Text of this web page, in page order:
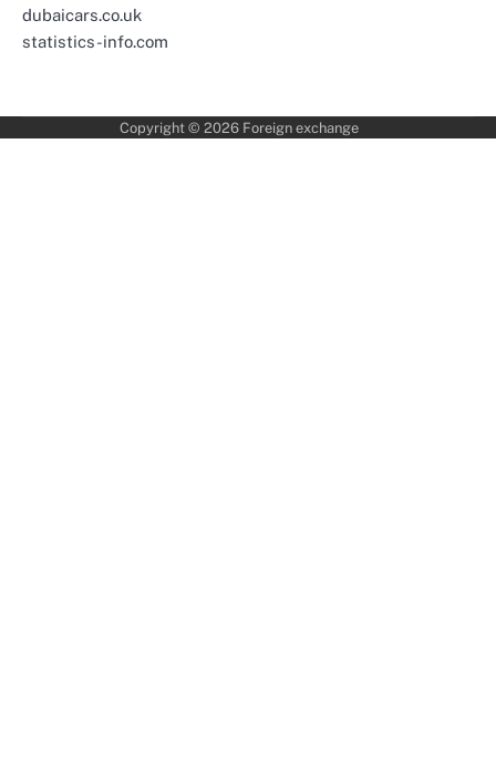
dubaicars.co.uk
statistics-info.com
Copyright © 2026 Foreign exchange